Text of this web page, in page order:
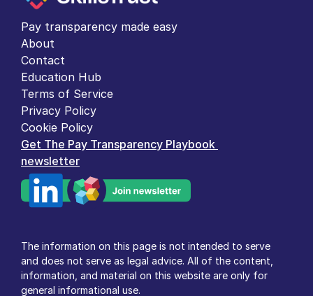
Pay transparency made easy
About
Contact
Education Hub
Terms of Service
Privacy Policy
Cookie Policy
Get The Pay Transparency Playbook
newsletter
The information on this page is not intended to serve
and does not serve as legal advice. All of the content,
information, and material on this website are only for
general informational use.